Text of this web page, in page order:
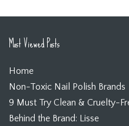
Most Viewed Posts
Home
Non-Toxic Nail Polish Brands
9 Must Try Clean & Cruelty-
Behind the Brand: Lisse